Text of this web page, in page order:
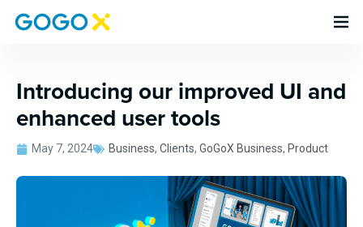
Introducing our improved UI and
enhanced user tools
May 7, 2024 Business, Clients, GoGoX Business, Product